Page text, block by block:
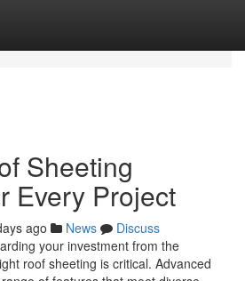
Sheeting
Every Project
ago News
Discuss
your investment from the
roof sheeting is critical. Advanced